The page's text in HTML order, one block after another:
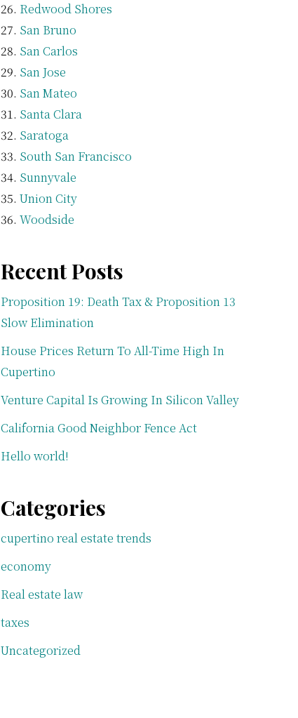
Redwood Shores
San Bruno
San Carlos
San Jose
San Mateo
Santa Clara
Saratoga
South San Francisco
Sunnyvale
Union City
Woodside
Recent Posts
Proposition 19: Death Tax & Proposition 13
Slow Elimination
House Prices Return To All-Time High In
Cupertino
Venture Capital Is Growing In Silicon Valley
California Good Neighbor Fence Act
Hello world!
Categories
cupertino real estate trends
economy
Real estate law
taxes
Uncategorized